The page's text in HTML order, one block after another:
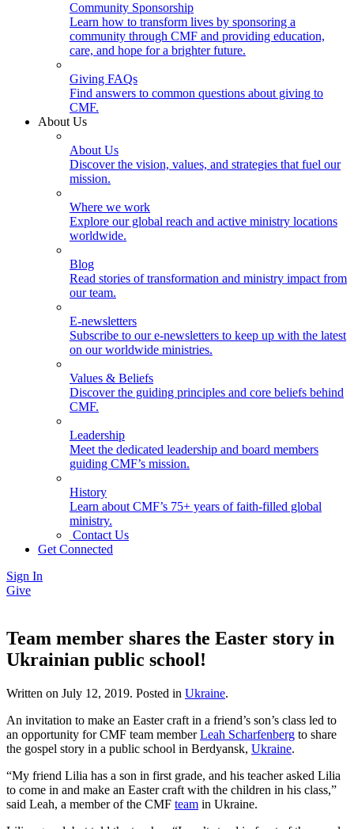
Community Sponsorship
Learn how to transform lives by sponsoring a
community through CMF and providing education,
care, and hope for a brighter future.
Giving FAQs
Find answers to common questions about giving to
CMF.
About Us
About Us
Discover the vision, values, and strategies that fuel our
mission.
Where we work
Explore our global reach and active ministry locations
worldwide.
Blog
Read stories of transformation and ministry impact from
our team.
E-newsletters
Subscribe to our e-newsletters to keep up with the latest
on our worldwide ministries.
Values & Beliefs
Discover the guiding principles and core beliefs behind
CMF.
Leadership
Meet the dedicated leadership and board members
guiding CMF’s mission.
History
Learn about CMF’s 75+ years of faith-filled global
ministry.
Contact Us
Get Connected
Sign In
Give
Team member shares the Easter story in
Ukrainian public school!
Written on July 12, 2019. Posted in Ukraine.
An invitation to make an Easter craft in a friend’s son’s class led to
an opportunity for CMF team memberLeah Scharfenberg to share
the gospel story in a public school in Berdyansk, Ukraine.
“My friend Lilia has a son in first grade, and his teacher asked Lilia
to come in and make an Easter craft with the children in his class,”
said Leah, a member of the CMF team in Ukraine.